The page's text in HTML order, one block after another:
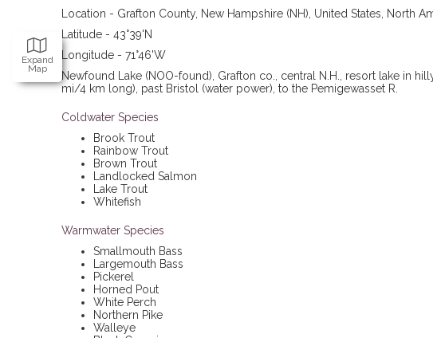
Expand
Map
Location - Grafton County, New Hampshire (NH), United States, North
Latitude - 43°39'N
Longitude - 71°46'W
Newfound Lake (NOO-found), Grafton co., central N.H., resort lake in
mi/4 km long), past Bristol (water power), to the Pemigewasset R.
Coldwater Species
Brook Trout
Rainbow Trout
Brown Trout
Landlocked Salmon
Lake Trout
Whitefish
Warmwater Species
Smallmouth Bass
Largemouth Bass
Pickerel
Horned Pout
White Perch
Northern Pike
Walleye